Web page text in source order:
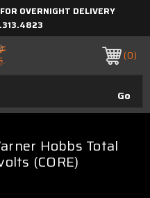
OVERNIGHT DELIVERY
0
Hobbs Total
(CORE)